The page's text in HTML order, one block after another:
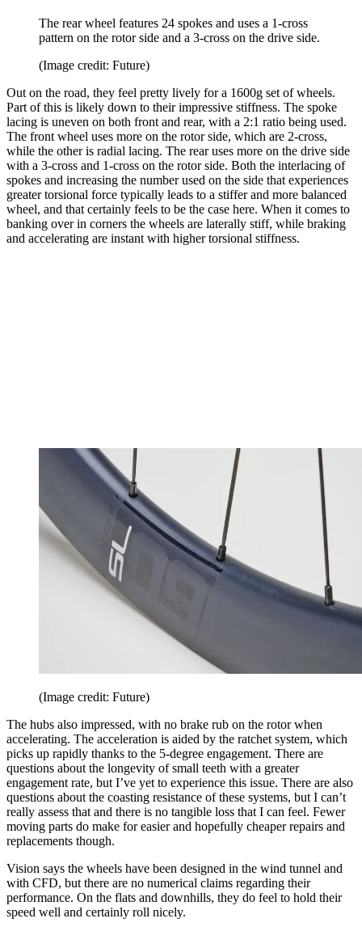
The rear wheel features 24 spokes and uses a 1-cross
pattern on the rotor side and a 3-cross on the drive side.
(Image credit: Future)
Out on the road, they feel pretty lively for a 1600g set of wheels.
Part of this is likely down to their impressive stiffness. The spoke
lacing is uneven on both front and rear, with a 2:1 ratio being used.
The front wheel uses more on the rotor side, which are 2-cross,
while the other is radial lacing. The rear uses more on the drive side
with a 3-cross and 1-cross on the rotor side. Both the interlacing of
spokes and increasing the number used on the side that experiences
greater torsional force typically leads to a stiffer and more balanced
wheel, and that certainly feels to be the case here. When it comes to
banking over in corners the wheels are laterally stiff, while braking
and accelerating are instant with higher torsional stiffness.
(Image credit: Future)
The hubs also impressed, with no brake rub on the rotor when
accelerating. The acceleration is aided by the ratchet system, which
picks up rapidly thanks to the 5-degree engagement. There are
questions about the longevity of small teeth with a greater
engagement rate, but I’ve yet to experience this issue. There are also
questions about the coasting resistance of these systems, but I can’t
really assess that and there is no tangible loss that I can feel. Fewer
moving parts do make for easier and hopefully cheaper repairs and
replacements though.
Vision says the wheels have been designed in the wind tunnel and
with CFD, but there are no numerical claims regarding their
performance. On the flats and downhills, they do feel to hold their
speed well and certainly roll nicely.